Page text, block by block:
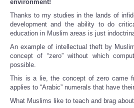
environment!
Thanks to my studies in the lands of
development and the ability to do
education in Muslim areas is just
An example of intellectual theft by
concept of “zero” without which
possible.
This is a lie, the concept of zero came
applies to “Arabic” numerals that have
What Muslims like to teach and brag